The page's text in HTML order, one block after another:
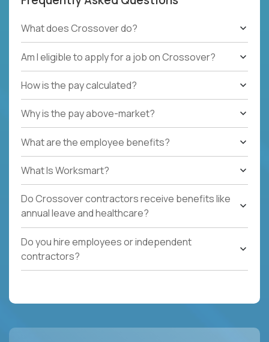
What does Crossover do?
Am I eligible to apply for a job on Crossover?
How is the pay calculated?
Why is the pay above-market?
What are the employee benefits?
What Is Worksmart?
Do Crossover contractors receive benefits like
annual leave and healthcare?
Do you hire employees or independent
contractors?